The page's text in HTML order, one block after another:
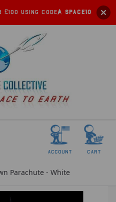
account Cart
Parachute - White
using code: SPACE10